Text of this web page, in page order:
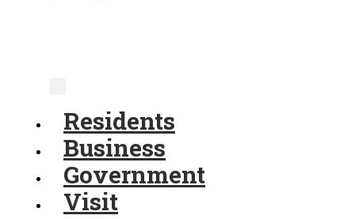
Residents
Business
Government
Visit